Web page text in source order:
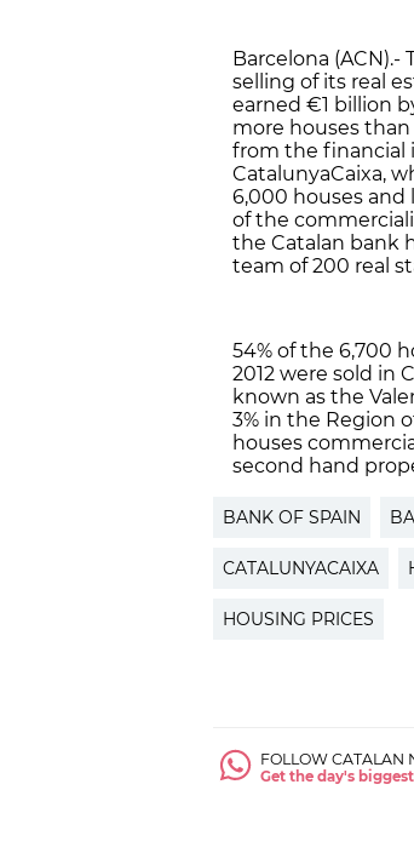
Barcelona (ACN).-
selling of its real
earned €1 billion
more houses than
from the financial
CatalunyaCaixa,
6,000 houses and
of the
the Catalan bank
team of 200 real
54% of the 6,700
2012 were sold in
known as the
3% in the Region
houses
second hand
BANK OF SPAIN
CATALUNYACAIXA
HOUSING PRICES
FOLLOW CATALAN
Get the day's